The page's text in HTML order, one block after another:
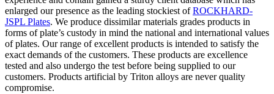
enlarged our presence as the leading stockiest ofROCKHARD-
JSPL Plates. We produce dissimilar materials grades products in
forms of plate’s custody in mind the national and international values
of plates. Our range of excellent products is intended to satisfy the
exact demands of the customers. These products are excellence
tested and also undergo the test before being supplied to our
customers. Products artificial by Triton alloys are never quality
compromise.